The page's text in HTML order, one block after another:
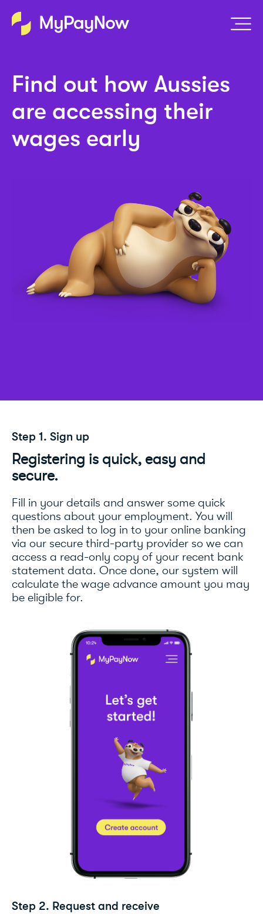
Find out how Aussies
are accessing their
wages early
Step 1. Sign up
Registering is quick, easy and
secure.
Fill in your details and answer some quick
questions about your employment. You will
then be asked to log in to your online banking
via our secure third-party provider so we can
access a read-only copy of your recent bank
statement data. Once done, our system will
calculate the wage advance amount you may
be eligible for.
Step 2. Request and receive